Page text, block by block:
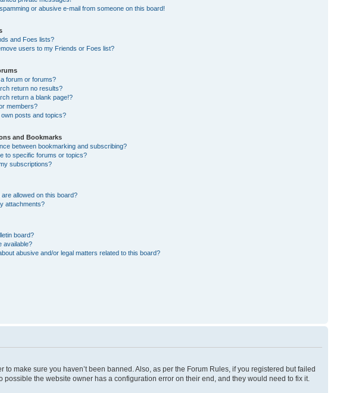
or abusive e-mail from someone on this board!
and Foes lists?
users to my Friends or Foes list?
forum or forums?
return no results?
return a blank page!?
members?
posts and topics?
and Bookmarks
between bookmarking and subscribing?
to specific forums or topics?
subscriptions?
allowed on this board?
attachments?
board?
available?
abusive and/or legal matters related to this board?
make sure you haven’t been banned. Also, as per the Forum Rules, if you registered but failed
the website owner has a configuration error on their end, and they would need to fix it.